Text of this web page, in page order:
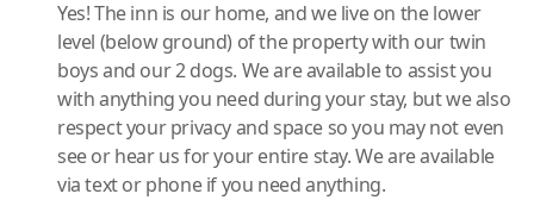
Yes! The inn is our home, and we live on the lower
level (below ground) of the property with our twin
boys and our 2 dogs. We are available to assist you
with anything you need during your stay, but we also
respect your privacy and space so you may not even
see or hear us for your entire stay. We are available
via text or phone if you need anything.